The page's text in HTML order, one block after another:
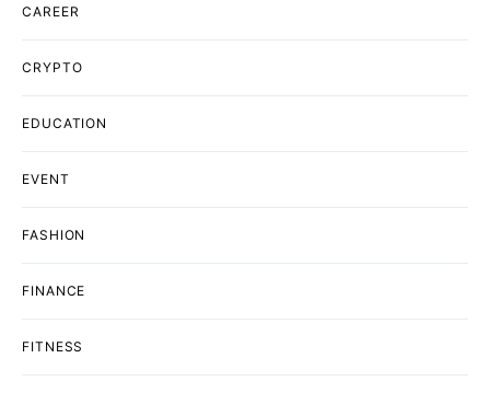
CAREER
CRYPTO
EDUCATION
EVENT
FASHION
FINANCE
FITNESS